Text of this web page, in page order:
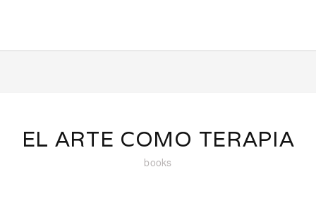
EL ARTE COMO TERAPIA
books